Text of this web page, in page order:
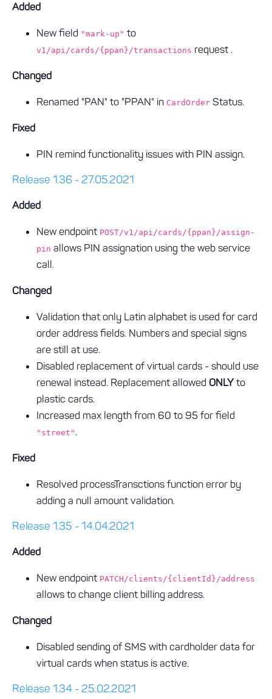
Added
New field "mark-up" to
v1/api/cards/{ppan}/transactions request .
Changed
Renamed "PAN" to "PPAN" in CardOrder Status.
Fixed
PIN remind functionality issues with PIN assign.
Release 1.36 - 27.05.2021
Added
New endpoint POST/v1/api/cards/{ppan}/assign-
pin allows PIN assignation using the web service
call.
Changed
Validation that only Latin alphabet is used for card
order address fields. Numbers and special signs
are still at use.
Disabled replacement of virtual cards - should use
renewal instead. Replacement allowed ONLY to
plastic cards.
Increased max length from 60 to 95 for field
"street" .
Fixed
Resolved processTransctions function error by
adding a null amount validation.
Release 1.35 - 14.04.2021
Added
New endpoint PATCH/clients/{clientId}/address
allows to change client billing address.
Changed
Disabled sending of SMS with cardholder data for
virtual cards when status is active.
Release 1.34 - 25.02.2021